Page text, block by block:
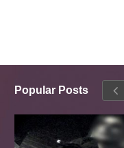
Popular Posts